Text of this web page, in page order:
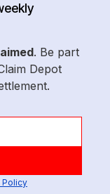
. Be part
Depot
Policy